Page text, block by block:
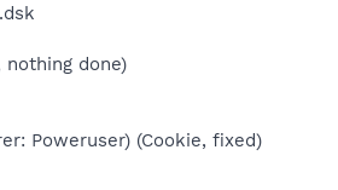
done)
Poweruser) (Cookie, fixed)